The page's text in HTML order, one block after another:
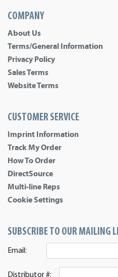
COMPANY
About Us
Terms/General Information
Privacy Policy
Sales Terms
Website Terms
CUSTOMER SERVICE
Imprint Information
Track My Order
How To Order
DirectSource
Multi-line Reps
Cookie Settings
SUBSCRIBE TO OUR MAILING
Email:
Distributor #: